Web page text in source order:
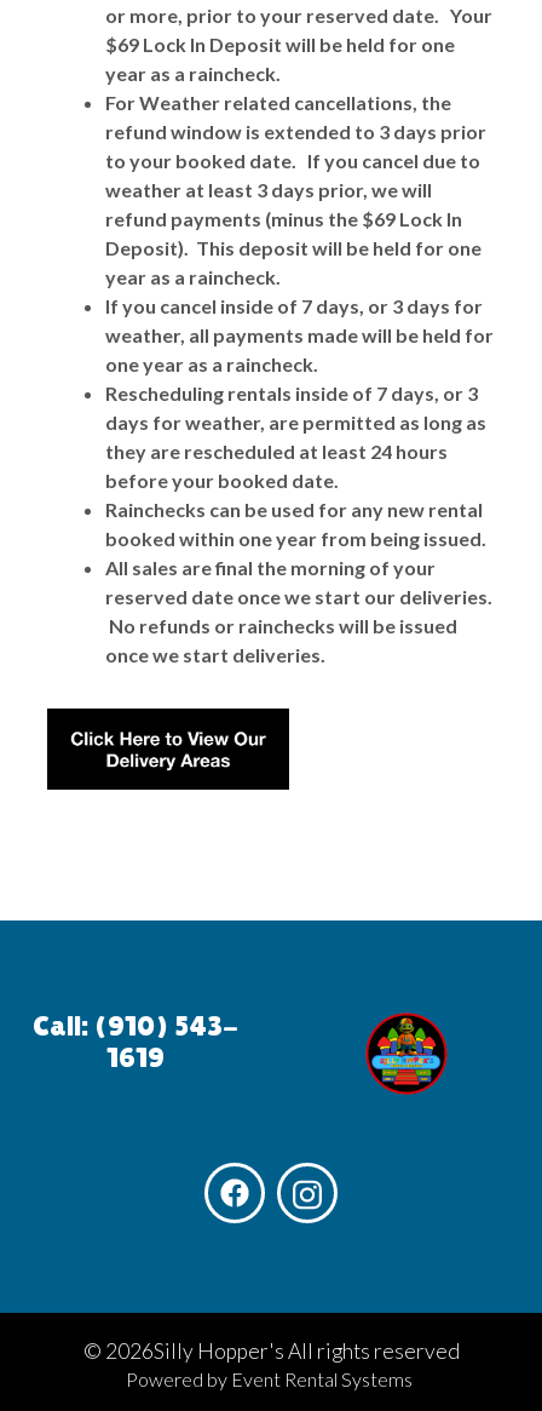
or more, prior to your reserved date. Your
$69 Lock In Deposit will be held for one
year as a raincheck.
For Weather related cancellations, the
refund window is extended to 3 days prior
to your booked date. If you cancel due to
weather at least 3 days prior, we will
refund payments (minus the $69 Lock In
Deposit). This deposit will be held for one
year as a raincheck.
If you cancel inside of 7 days, or 3 days for
weather, all payments made will be held for
one year as a raincheck.
Rescheduling rentals inside of 7 days, or 3
days for weather, are permitted as long as
they are rescheduled at least 24 hours
before your booked date.
Rainchecks can be used for any new rental
booked within one year from being issued.
All sales are final the morning of your
reserved date once we start our deliveries.
No refunds or rainchecks will be issued
once we start deliveries.
Call: (910) 543-
1619
© 2026Silly Hopper's All rights reserved
Powered by Event Rental Systems